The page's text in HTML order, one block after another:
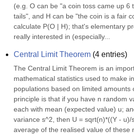
(e.g. O can be "a coin toss came up 6
tails", and H can be "the coin is a fair
calculate P(O | H); that's elementary
really interested in (especially...
Central Limit Theorem (4 entries)
The Central Limit Theorem is an
mathematical statistics used to make
populations based on limited amounts
principle is that if you have n random
each with mean (expected value) u;
variance s^2, then U = sqrt(n)*((Y - u)/
average of the realised value of these